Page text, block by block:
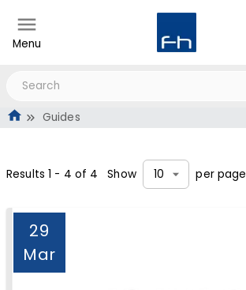
Menu
Guides
Results1 - 4 of 4 Show 10 per page
29
Mar